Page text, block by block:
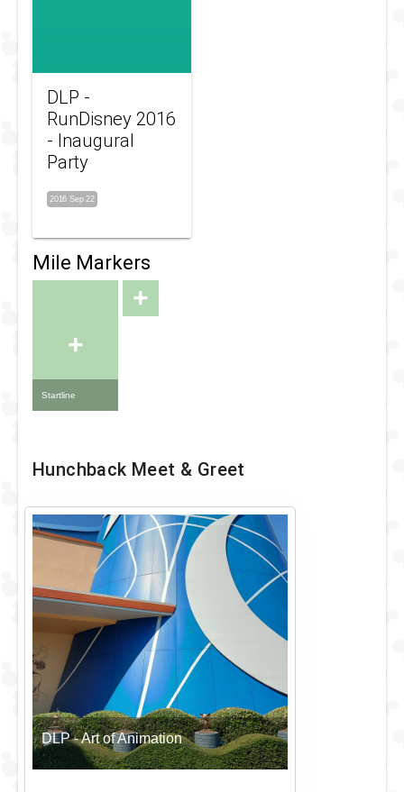
DLP -
RunDisney 2016
- Inaugural
Party
2016 Sep 22
Mile Markers
+
Startline
+
Hunchback Meet & Greet
DLP - Art of Animation